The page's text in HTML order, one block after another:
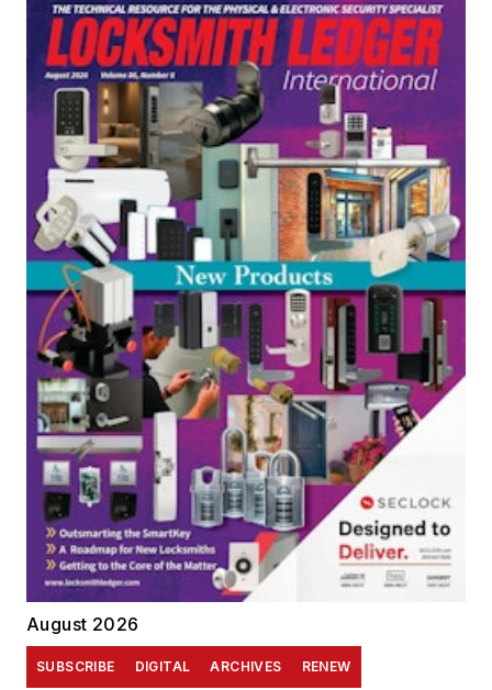
August 2026
SUBSCRIBE DIGITAL ARCHIVES RENEW